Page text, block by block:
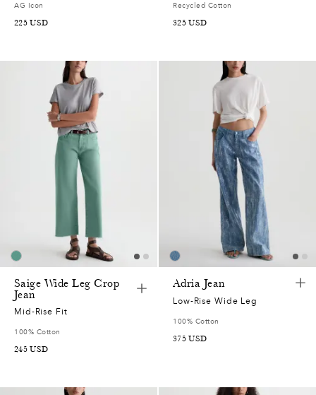
AG Icon
225 USD
Recycled Cotton
325 USD
Saige Wide Leg Crop
Jean
Mid-Rise Fit
100% Cotton
245 USD
Adria Jean
Low-Rise Wide Leg
100% Cotton
375 USD